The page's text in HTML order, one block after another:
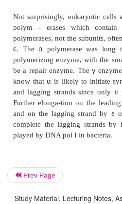
DNA pol I also possesses
found in the other
bind to a nick in the
side, incorporate a
process over and over
DNA after each
translate a nick down
process is used to remove
Okazaki fragments (Fig.
less processive than DNA
Prev Page
Study Material, Lecturing Notes,